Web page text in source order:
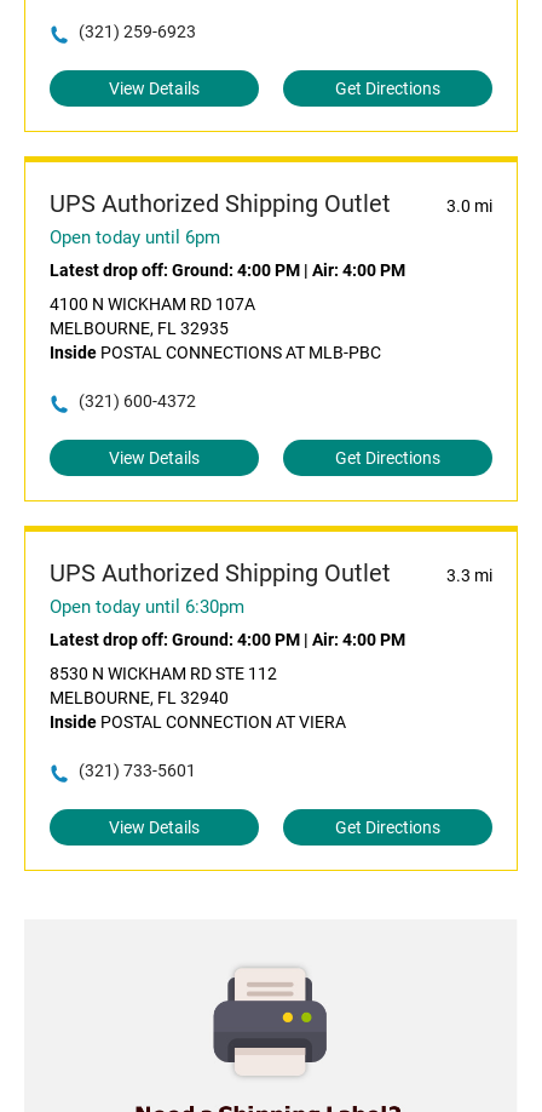
(321) 259-6923
View Details Get Directions
UPS Authorized Shipping Outlet 3.0 mi
Open today until 6pm
Latest drop off: Ground: 4:00 PM | Air: 4:00 PM
4100 N WICKHAM RD 107A
MELBOURNE, FL 32935
Inside POSTAL CONNECTIONS AT MLB-PBC
(321) 600-4372
View Details Get Directions
UPS Authorized Shipping Outlet 3.3 mi
Open today until 6:30pm
Latest drop off: Ground: 4:00 PM | Air: 4:00 PM
8530 N WICKHAM RD STE 112
MELBOURNE, FL 32940
Inside POSTAL CONNECTION AT VIERA
(321) 733-5601
View Details Get Directions